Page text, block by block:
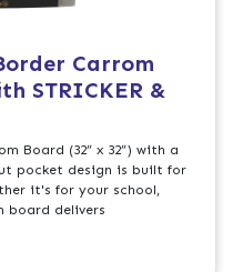
Carrom
STRICKER &
Board (32” x 32”) with a
pocket design is built for
it's for your school,
board delivers